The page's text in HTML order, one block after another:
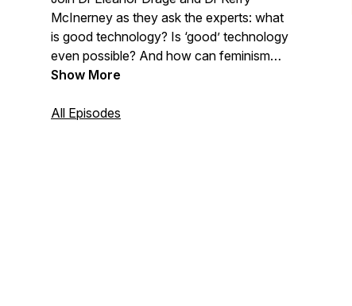
McInerney as they ask the experts: what
is good technology? Is ‘good’ technology
even possible? And how can feminism
help us work towards it? Each week, they
activists, and more to provide their unique
Show More
All Episodes